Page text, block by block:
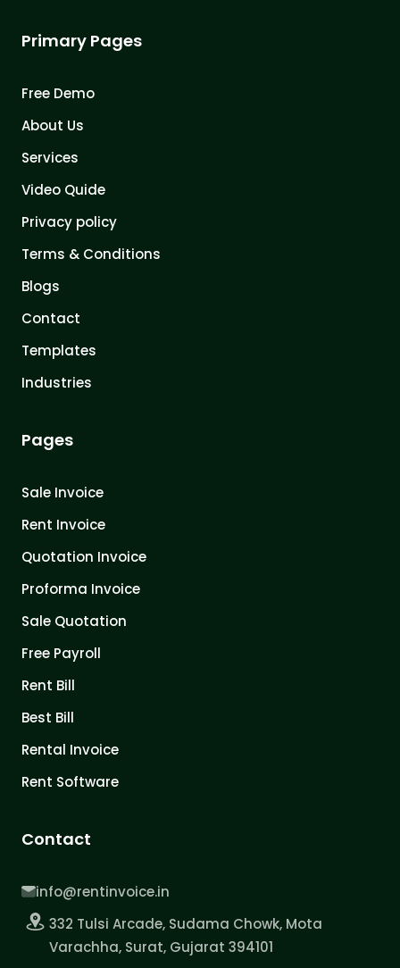
Primary Pages
Free Demo
About Us
Services
Video Quide
Privacy policy
Terms & Conditions
Blogs
Contact
Templates
Industries
Pages
Sale Invoice
Rent Invoice
Quotation Invoice
Proforma Invoice
Sale Quotation
Free Payroll
Rent Bill
Best Bill
Rental Invoice
Rent Software
Contact
info@rentinvoice.in
332 Tulsi Arcade, Sudama Chowk, Mota
Varachha, Surat, Gujarat 394101